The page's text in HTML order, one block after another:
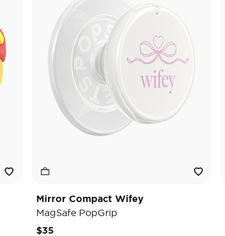
Mirror Compact Wifey
MagSafe PopGrip
$35